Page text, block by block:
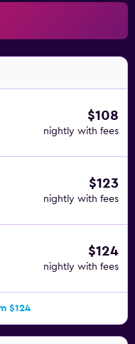
$108
nightly with fees
$123
nightly with fees
$124
nightly with fees
$124